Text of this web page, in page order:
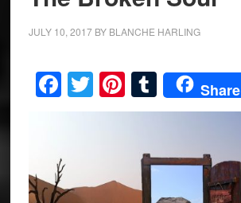
JULY 10, 2017BY BLANCHE HARLING
Facebook
Twitter
Pinterest
Tumblr
Share